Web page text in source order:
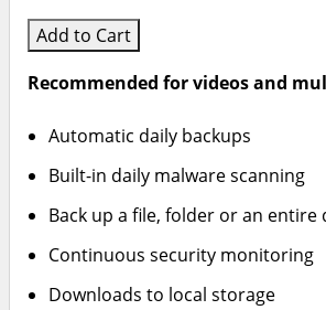
Add to Cart
Recommended for videos and
Automatic daily backups
Built-in daily malware scanning
Back up a file, folder or an entire
Continuous security monitoring
Downloads to local storage